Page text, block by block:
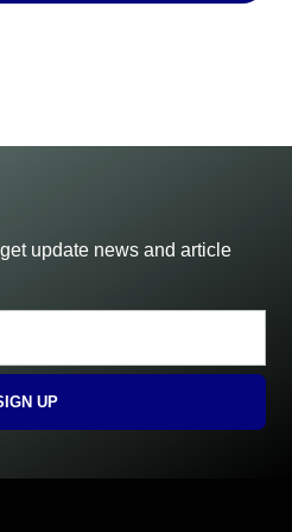
update news and article
UP